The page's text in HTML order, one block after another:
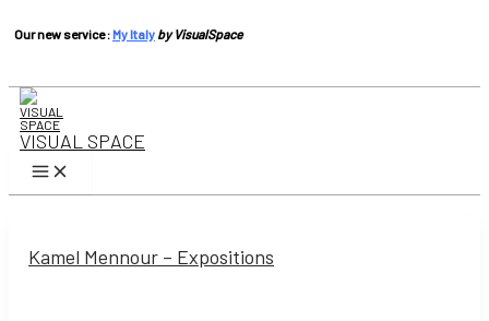
Our new service :My Italy by VisualSpace
Skip
content
VISUAL SPACE
Main
Kamel Mennour – Expositions